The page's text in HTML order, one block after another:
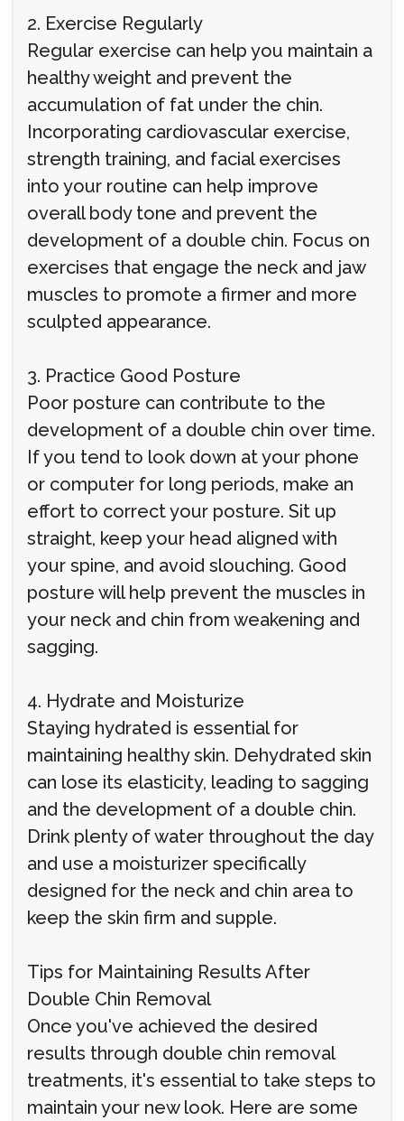
2. Exercise Regularly
Regular exercise can help you maintain a
healthy weight and prevent the
accumulation of fat under the chin.
Incorporating cardiovascular exercise,
strength training, and facial exercises
into your routine can help improve
overall body tone and prevent the
development of a double chin. Focus on
exercises that engage the neck and jaw
muscles to promote a firmer and more
sculpted appearance.
3. Practice Good Posture
Poor posture can contribute to the
development of a double chin over time.
If you tend to look down at your phone
or computer for long periods, make an
effort to correct your posture. Sit up
straight, keep your head aligned with
your spine, and avoid slouching. Good
posture will help prevent the muscles in
your neck and chin from weakening and
sagging.
4. Hydrate and Moisturize
Staying hydrated is essential for
maintaining healthy skin. Dehydrated skin
can lose its elasticity, leading to sagging
and the development of a double chin.
Drink plenty of water throughout the day
and use a moisturizer specifically
designed for the neck and chin area to
keep the skin firm and supple.
Tips for Maintaining Results After
Double Chin Removal
Once you've achieved the desired
results through double chin removal
treatments, it's essential to take steps to
maintain your new look. Here are some